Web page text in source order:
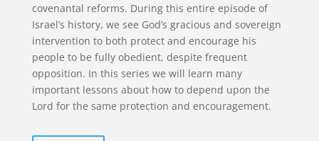
covenantal reforms. During this entire episode of
Israel’s history, we see God’s gracious and sovereign
intervention to both protect and encourage his
people to be fully obedient, despite frequent
opposition. In this series we will learn many
important lessons about how to depend upon the
Lord for the same protection and encouragement.